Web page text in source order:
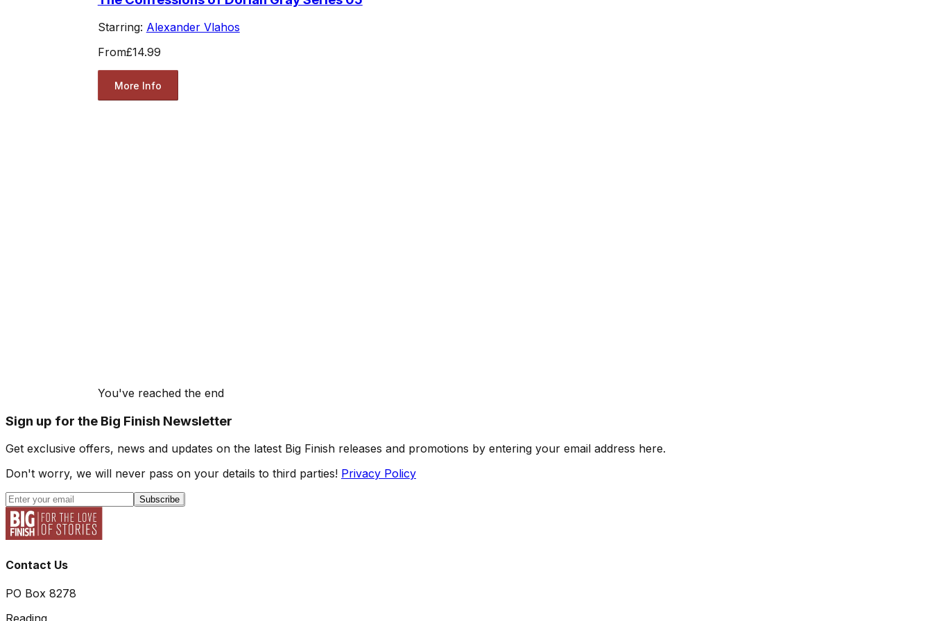
Starring: Alexander Vlahos
From£14.99
More Info
You've reached the end
Sign up for the Big Finish Newsletter
Get exclusive offers, news and updates on the latest Big Finish releases and promotions by entering your email address here.
Don't worry, we will never pass on your details to third parties! Privacy Policy
Subscribe
Contact Us
PO Box 8278
Reading